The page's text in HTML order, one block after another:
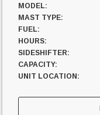
MODEL:
MAST TYPE:
FUEL:
HOURS:
SIDESHIFTER:
CAPACITY:
UNIT LOCATION: